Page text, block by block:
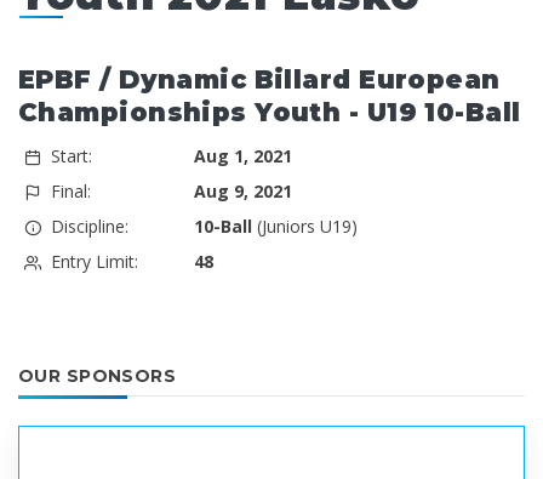
EPBF / Dynamic Billard European
Championships Youth - U19 10-Ball
Start:
Aug 1, 2021
Final:
Aug 9, 2021
Discipline:
10-Ball(Juniors U19)
Entry Limit:
48
OUR SPONSORS